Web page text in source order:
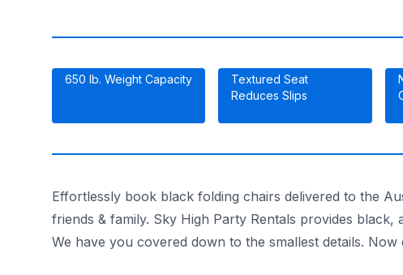
650 lb. Weight Capacity
Textured Seat
Reduces Slips
Effortlessly book black folding chairs delivered to the
friends & family. Sky High Party Rentals provides
We have you covered down to the smallest details.